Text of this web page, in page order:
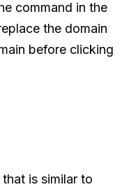
command in the
the domain
before clicking
is similar to